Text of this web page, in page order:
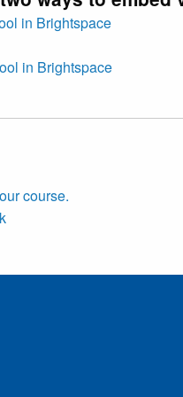
in Brightspace
in Brightspace
course.